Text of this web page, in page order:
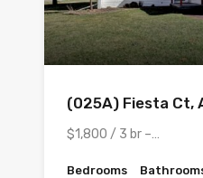
(025A) Fiesta Ct,
$1,800 / 3 br –…
Bedrooms